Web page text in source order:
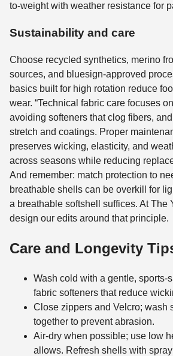
to-weight with weather resistance for
Sustainability and care
Choose recycled synthetics, merino
sources, and bluesign-approved
basics built for high rotation reduce
wear. “Technical fabric care focuses
avoiding softeners that clog fibers,
stretch and coatings. Proper
preserves wicking, elasticity, and
across seasons while reducing
And remember: match protection to
breathable shells can be overkill for
a breathable softshell suffices. At The
design our edits around that principle.
Care and Longevity
Wash cold with a gentle, sports-
fabric softeners that reduce
Close zippers and Velcro; wash
together to prevent abrasion.
Air-dry when possible; use low
allows. Refresh shells with